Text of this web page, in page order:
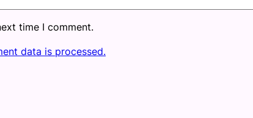
time I comment.
data is processed.